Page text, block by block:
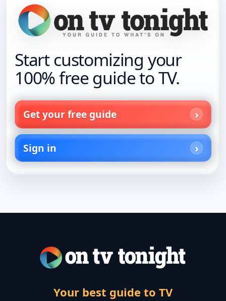
Start customizing your
100% free guide to TV.
Get your free guide
Sign in
Your best guide to TV